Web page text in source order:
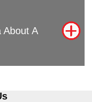
About A